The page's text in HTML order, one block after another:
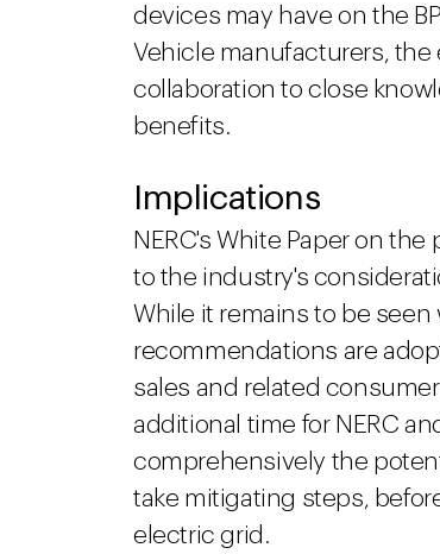
devices may have on the
Vehicle manufacturers,
collaboration to close
benefits.
Implications
NERC's White Paper on
to the industry's
While it remains to be
recommendations are
sales and related
additional time for NERC
comprehensively the
take mitigating steps,
electric grid.